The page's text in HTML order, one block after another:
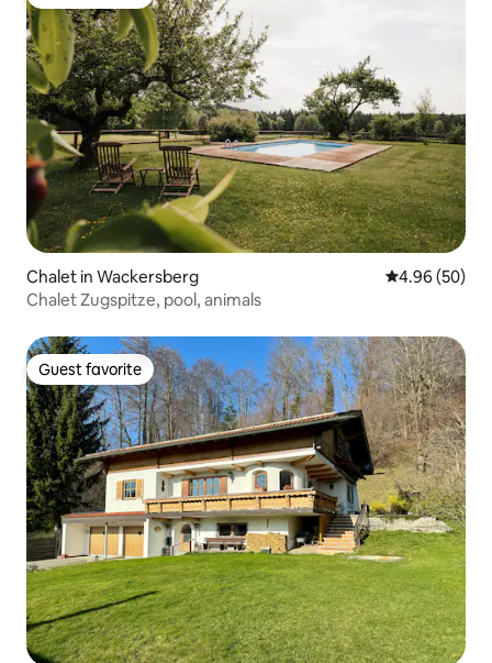
Chalet in Wackersberg 4.96 out of 5
4.96 (50)
Chalet Zugspitze, pool, animals
Guest favorite
Guest favorite